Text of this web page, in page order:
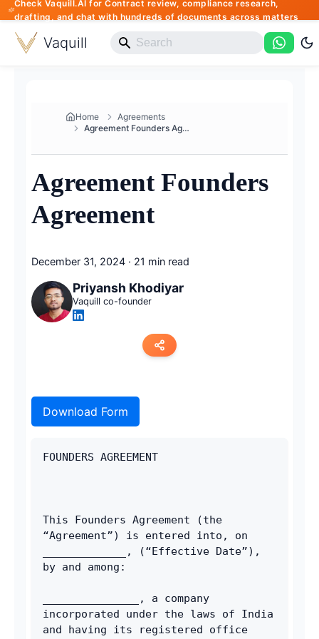
Check Vaquill.AI for Contract review, compliance research,
drafting, and chat with hundreds of documents across matters
Vaquill
Home
Agreements
Agreement Founders Agreement
Agreement Founders
Agreement
December 31, 2024 · 21 min read
Priyansh Khodiyar
Vaquill co-founder
Twitter
Download Form
FOUNDERS AGREEMENT
This Founders Agreement (the
“Agreement”) is entered into, on
_____________, (“Effective Date”),
by and among:
_______________, a company
incorporated under the laws of India
and having its registered office